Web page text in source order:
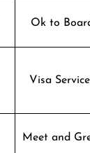
Ok to
Visa
Meet and